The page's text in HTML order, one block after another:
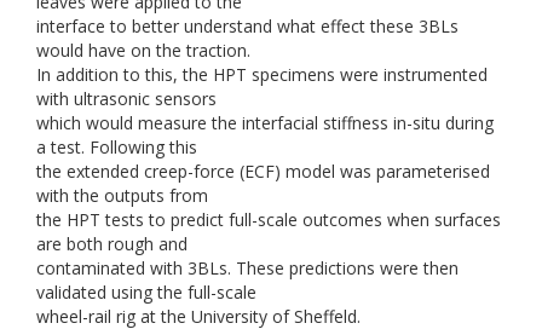
interface to better understand what effect these 3BLs
would have on the traction.
In addition to this, the HPT specimens were instrumented
with ultrasonic sensors
which would measure the interfacial stiffness in-situ during
a test. Following this
the extended creep-force (ECF) model was parameterised
with the outputs from
the HPT tests to predict full-scale outcomes when surfaces
are both rough and
contaminated with 3BLs. These predictions were then
validated using the full-scale
wheel-rail rig at the University of Sheffeld.